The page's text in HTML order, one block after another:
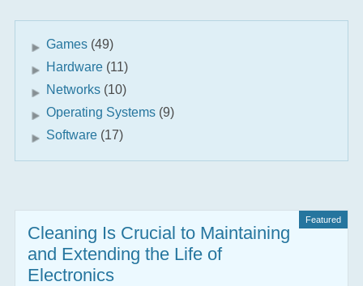
Games(49)
Hardware(11)
Networks(10)
Operating Systems(9)
Software(17)
Featured
Cleaning Is Crucial to Maintaining
and Extending the Life of
Electronics